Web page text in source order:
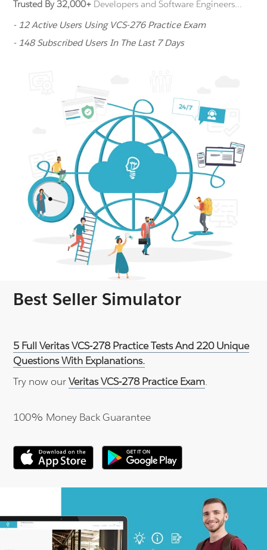
Trusted By 32,000+ Developers and Software Engineers...
- 12 Active Users Using VCS-276 Practice Exam
- 148 Subscribed Users In The Last 7 Days
Best Seller Simulator
5 Full Veritas VCS-278 Practice Tests And 220 Unique
Questions With Explanations.
Try now ourVeritas VCS-278 Practice Exam.
100% Money Back Guarantee